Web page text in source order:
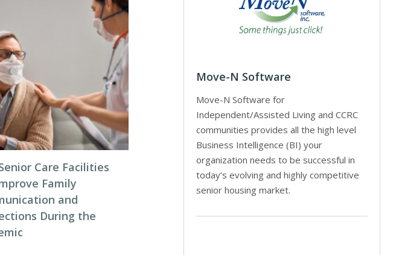
Care Facilities
Family
and
During the
Move-N Software
Move-N Software for
Independent/Assisted Living and CCRC
communities provides all the high level
Business Intelligence (BI) your
organization needs to be successful in
today’s evolving and highly competitive
senior housing market.